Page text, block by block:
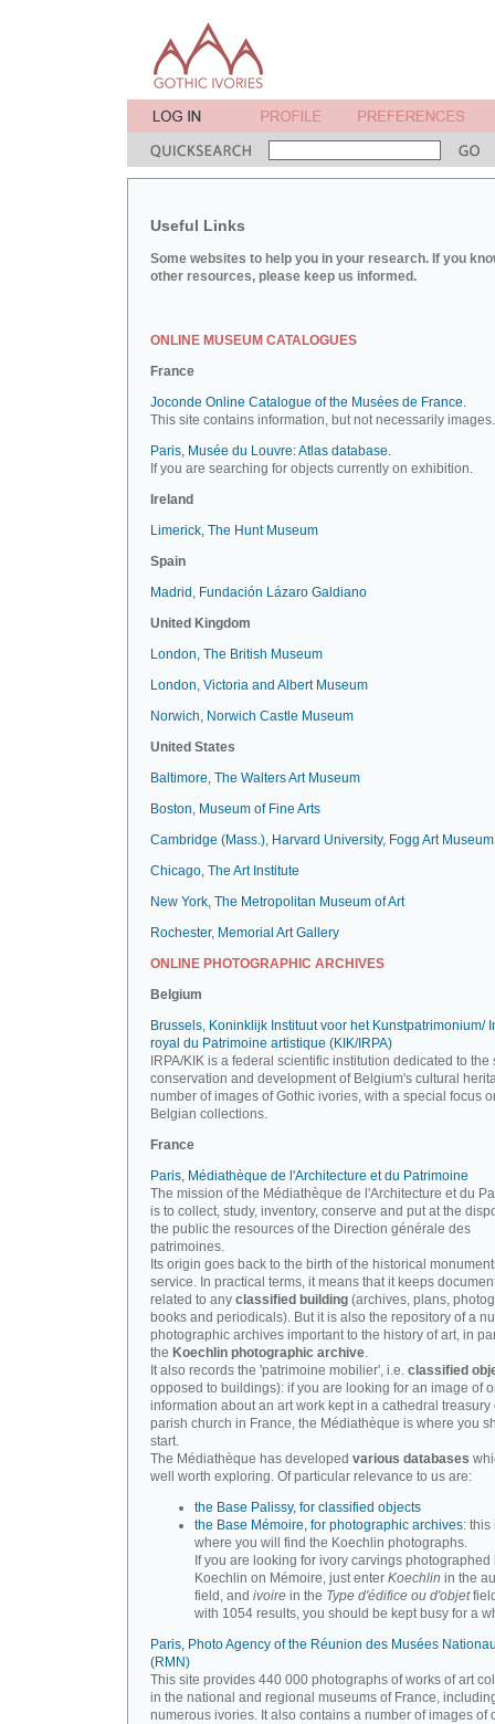
Useful Links
Some websites to help you in your research. If you
other resources, please keep us informed.
ONLINE MUSEUM CATALOGUES
France
Joconde Online Catalogue of the Musées de France.
This site contains information, but not necessarily images.
Paris, Musée du Louvre: Atlas database.
If you are searching for objects currently on exhibition.
Ireland
Limerick, The Hunt Museum
Spain
Madrid, Fundación Lázaro Galdiano
United Kingdom
London, The British Museum
London, Victoria and Albert Museum
Norwich, Norwich Castle Museum
United States
Baltimore, The Walters Art Museum
Boston, Museum of Fine Arts
Cambridge (Mass.), Harvard University, Fogg Art Museum
Chicago, The Art Institute
New York, The Metropolitan Museum of Art
Rochester, Memorial Art Gallery
ONLINE PHOTOGRAPHIC ARCHIVES
Belgium
Brussels, Koninklijk Instituut voor het Kunstpatrimonium/
royal du Patrimoine artistique (KIK/IRPA)
IRPA/KIK is a federal scientific institution dedicated to the
conservation and development of Belgium's cultural
number of images of Gothic ivories, with a special focus
Belgian collections.
France
Paris, Médiathèque de l'Architecture et du Patrimoine
The mission of the Médiathèque de l'Architecture et du
is to collect, study, inventory, conserve and put at the
the public the resources of the Direction générale des
patrimoines.
Its origin goes back to the birth of the historical
service. In practical terms, it means that it keeps
related to any classified building (archives, plans,
books and periodicals). But it is also the repository of a
photographic archives important to the history of art, in
the Koechlin photographic archive.
It also records the 'patrimoine mobilier', i.e. classified
opposed to buildings): if you are looking for an image of
information about an art work kept in a cathedral treasury
parish church in France, the Médiathèque is where you
start.
The Médiathèque has developed various databases
well worth exploring. Of particular relevance to us are:
the Base Palissy, for classified objects
the Base Mémoire, for photographic archives: this
where you will find the Koechlin photographs.
If you are looking for ivory carvings photographed
Koechlin on Mémoire, just enter Koechlin in the
field, and ivoire in the Type d'édifice ou d'objet
with 1054 results, you should be kept busy for a
Paris, Photo Agency of the Réunion des Musées
(RMN)
This site provides 440 000 photographs of works of art
in the national and regional museums of France,
numerous ivories. It also contains a number of images of